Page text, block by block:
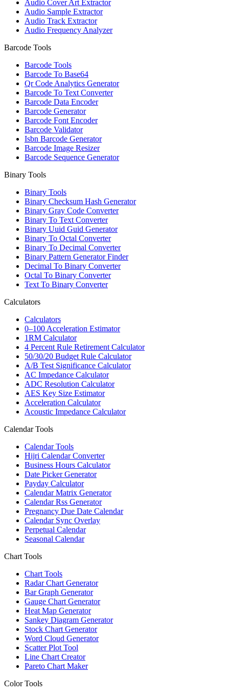
Audio Cover Art Extractor
Audio Sample Extractor
Audio Track Extractor
Audio Frequency Analyzer
Barcode Tools
Barcode Tools
Barcode To Base64
Qr Code Analytics Generator
Barcode To Text Converter
Barcode Data Encoder
Barcode Generator
Barcode Font Encoder
Barcode Validator
Isbn Barcode Generator
Barcode Image Resizer
Barcode Sequence Generator
Binary Tools
Binary Tools
Binary Checksum Hash Generator
Binary Gray Code Converter
Binary To Text Converter
Binary Uuid Guid Generator
Binary To Octal Converter
Binary To Decimal Converter
Binary Pattern Generator Finder
Decimal To Binary Converter
Octal To Binary Converter
Text To Binary Converter
Calculators
Calculators
0–100 Acceleration Estimator
1RM Calculator
4 Percent Rule Retirement Calculator
50/30/20 Budget Rule Calculator
A/B Test Significance Calculator
AC Impedance Calculator
ADC Resolution Calculator
AES Key Size Estimator
Acceleration Calculator
Acoustic Impedance Calculator
Calendar Tools
Calendar Tools
Hijri Calendar Converter
Business Hours Calculator
Date Picker Generator
Payday Calculator
Calendar Matrix Generator
Calendar Rss Generator
Pregnancy Due Date Calendar
Calendar Sync Overlay
Perpetual Calendar
Seasonal Calendar
Chart Tools
Chart Tools
Radar Chart Generator
Bar Graph Generator
Gauge Chart Generator
Heat Map Generator
Sankey Diagram Generator
Stock Chart Generator
Word Cloud Generator
Scatter Plot Tool
Line Chart Creator
Pareto Chart Maker
Color Tools